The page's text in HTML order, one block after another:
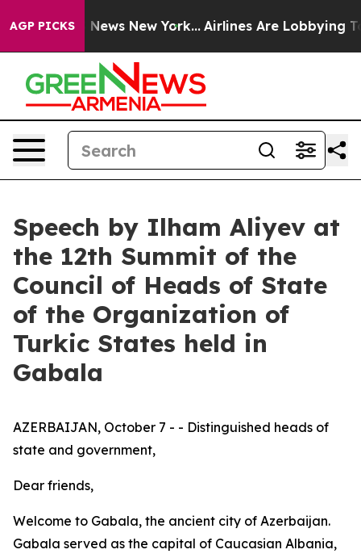
AGP PICKS
News New York... Airlines Are Lobbying To
Speech by Ilham Aliyev at
the 12th Summit of the
Council of Heads of State
of the Organization of
Turkic States held in
Gabala
AZERBAIJAN, October 7 - - Distinguished heads of
state and government,
Dear friends,
Welcome to Gabala, the ancient city of Azerbaijan.
Gabala served as the capital of Caucasian Albania,